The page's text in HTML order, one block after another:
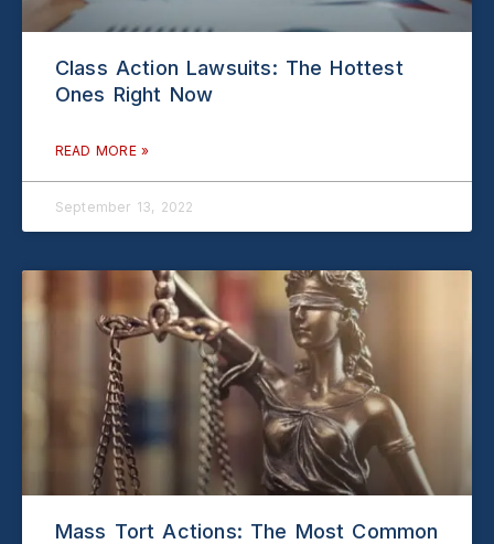
Class Action Lawsuits: The Hottest
Ones Right Now
READ MORE »
September 13, 2022
Mass Tort Actions: The Most Common